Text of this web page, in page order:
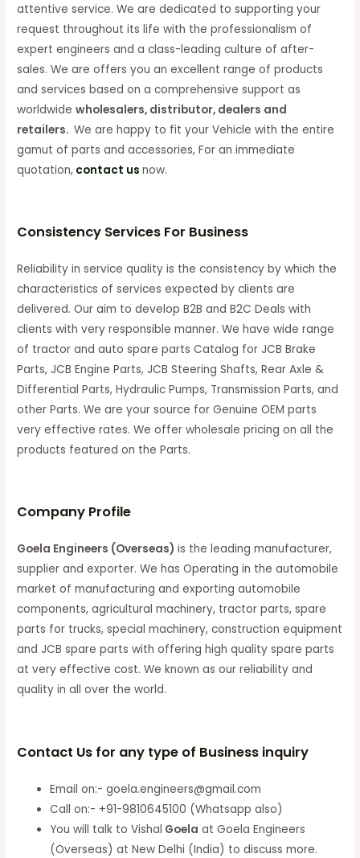
attentive service. We are dedicated to supporting your
request throughout its life with the professionalism of
expert engineers and a class-leading culture of after-
sales. We are offers you an excellent range of products
and services based on a comprehensive support as
worldwidewholesalers, distributor, dealers and
retailers.We are happy to fit your Vehicle with the entire
gamut of parts and accessories, For an immediate
quotation, contact us now.
Consistency Services For Business
Reliability in service quality is the consistency by which the
characteristics of services expected by clients are
delivered. Our aim to develop B2B and B2C Deals with
clients with very responsible manner. We have wide range
of tractor and auto spare parts Catalog for JCB Brake
Parts, JCB Engine Parts, JCB Steering Shafts, Rear Axle &
Differential Parts, Hydraulic Pumps, Transmission Parts, and
other Parts. We are your source for Genuine OEM parts
very effective rates. We offer wholesale pricing on all the
products featured on the Parts.
Company Profile
Goela Engineers (Overseas) is the leading manufacturer,
supplier and exporter. We has Operating in the automobile
market of manufacturing and exporting automobile
components, agricultural machinery, tractor parts, spare
parts for trucks, special machinery, construction equipment
and JCB spare parts with offering high quality spare parts
at very effective cost. We known as our reliability and
quality in all over the world.
Contact Us for any type of Business inquiry
Email on:- goela.engineers@gmail.com
Call on:- +91-9810645100 (Whatsapp also)
You will talk to Vishal Goela at Goela Engineers
(Overseas) at New Delhi (India) to discuss more.